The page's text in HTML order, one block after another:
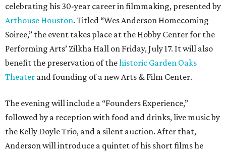
celebrating his 30-year career in filmmaking, presented by
Arthouse Houston. Titled “Wes Anderson Homecoming
Soiree,” the event takes place at the Hobby Center for the
Performing Arts’ Zilkha Hall on Friday, July 17. It will also
benefit the preservation of thehistoric Garden Oaks
Theater and founding of a new Arts & Film Center.
The evening will include a “Founders Experience,”
followed by a reception with food and drinks, live music by
the Kelly Doyle Trio, and a silent auction. After that,
Anderson will introduce a quintet of his short films he